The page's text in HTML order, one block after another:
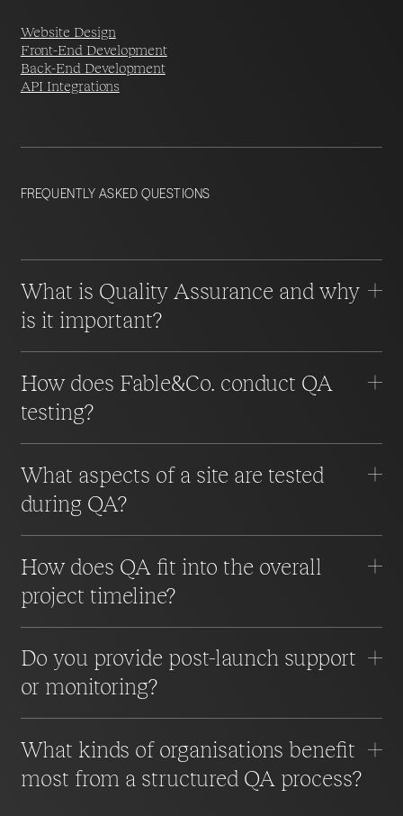
Website Design
Front-End Development
Back-End Development
API Integrations
FREQUENTLY ASKED QUESTIONS
What is Quality Assurance and why
is it important?
How does Fable&Co. conduct QA
testing?
What aspects of a site are tested
during QA?
How does QA fit into the overall
project timeline?
Do you provide post-launch support
or monitoring?
What kinds of organisations benefit
most from a structured QA process?